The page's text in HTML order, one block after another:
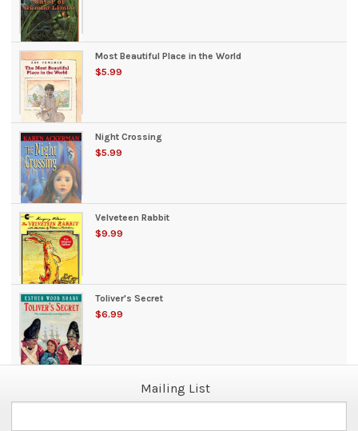
Most Beautiful Place in the World
$5.99
Night Crossing
$5.99
Velveteen Rabbit
$9.99
Toliver's Secret
$6.99
Mailing List